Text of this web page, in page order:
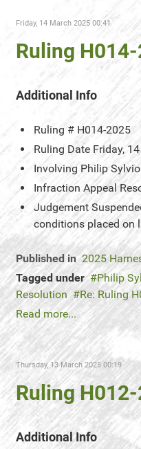
Friday, 14 March 2025 00:41
Ruling
Additional Info
Ruling # H014-2025
Ruling Date Friday,
Involving Philip
Infraction Appeal
Judgement
conditions placed on
Published in 2025
Tagged under
Philip
Resolution
Re: Ruling
Read more...
Thursday, 13 March 2025 00:19
Ruling
Additional Info